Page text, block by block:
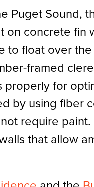
Puget Sound,
on concrete fin
to float over the
framed
properly for
by using fiber
require paint.
that allow